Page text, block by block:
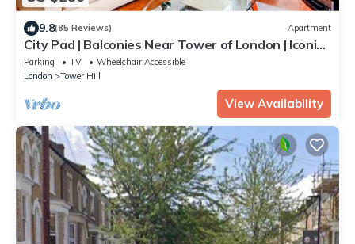
9.8(85 Reviews) Apartment
City Pad | Balconies Near Tower of London | Iconic
Views | 3min Tube
Parking TV
Wheelchair Accessible
London
Tower Hill
View Availability